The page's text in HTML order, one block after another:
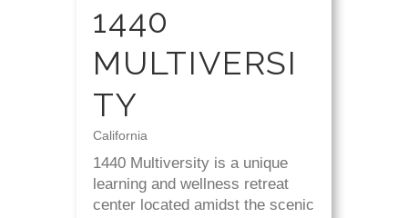
1440
MULTIVERSI
TY
California
1440 Multiversity is a unique
learning and wellness retreat
center located amidst the scenic